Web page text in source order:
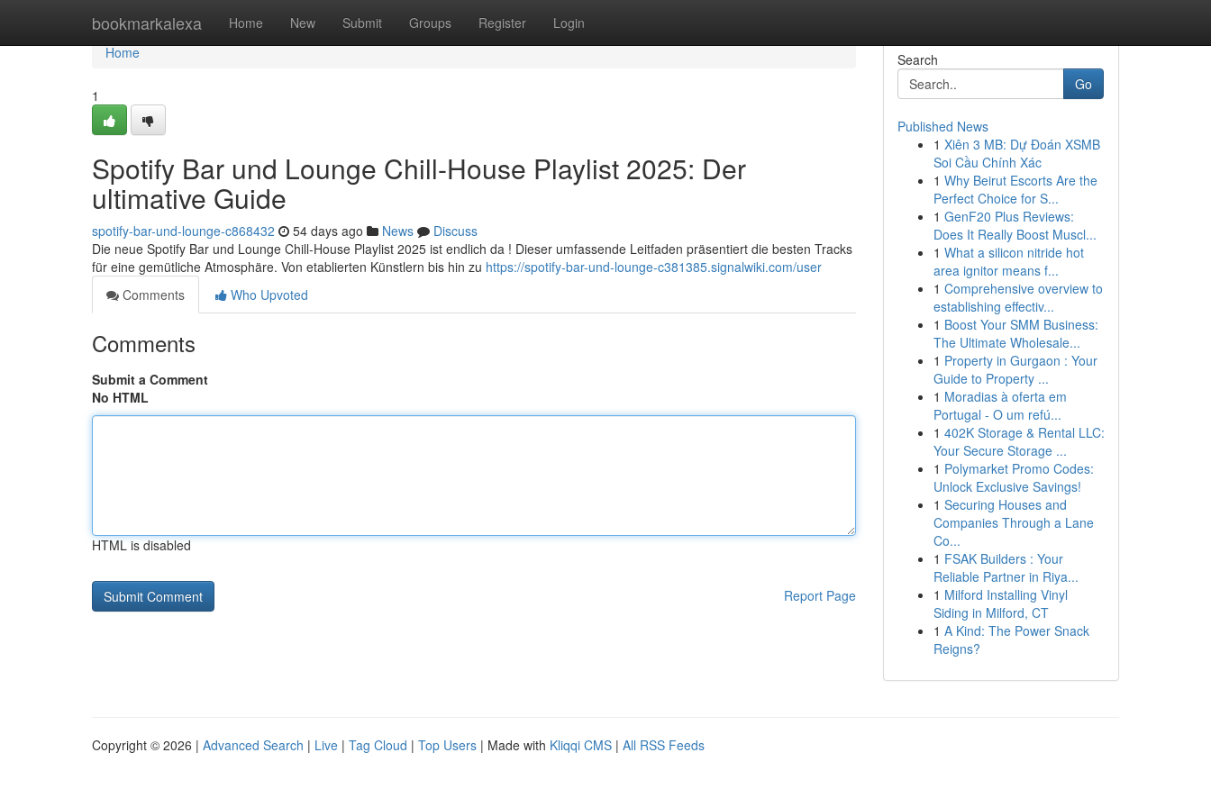
bookmarkalexa Home New Submit Groups Register Login
Home
Home
1
Spotify Bar und Lounge Chill-House Playlist 2025: Der
ultimative Guide
spotify-bar-und-lounge-c868432 54 days ago News
Discuss
Die neue Spotify Bar und Lounge Chill-House Playlist 2025 ist endlich da ! Dieser umfassende Leitfaden präsentiert die besten Tracks
für eine gemütliche Atmosphäre. Von etablierten Künstlern bis hin zu https://spotify-bar-und-lounge-c381385.signalwiki.com/user
Comments
Who Upvoted
Comments
Submit a Comment
No HTML
HTML is disabled
Report Page
Search
Go
Published News
1 Xiên 3 MB: Dự Đoán XSMB
Soi Cầu Chính Xác
1 Why Beirut Escorts Are the
Perfect Choice for S...
1 GenF20 Plus Reviews:
Does It Really Boost Muscl...
1 What a silicon nitride hot
area ignitor means f...
1 Comprehensive overview to
establishing effectiv...
1 Boost Your SMM Business:
The Ultimate Wholesale...
1 Property in Gurgaon : Your
Guide to Property ...
1 Moradias à oferta em
Portugal - O um refú...
1 402K Storage & Rental LLC:
Your Secure Storage ...
1 Polymarket Promo Codes:
Unlock Exclusive Savings!
1 Securing Houses and
Companies Through a Lane
Co...
1 FSAK Builders : Your
Reliable Partner in Riya...
1 Milford Installing Vinyl
Siding in Milford, CT
1 A Kind: The Power Snack
Reigns?
Copyright © 2026 | Advanced Search | Live | Tag Cloud | Top Users | Made with Kliqqi CMS | All RSS Feeds